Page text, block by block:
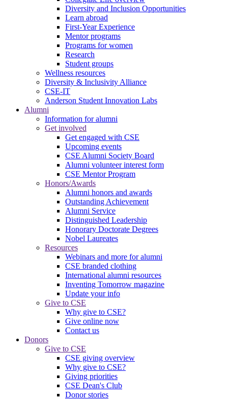
Diversity and Inclusion Opportunities
Learn abroad
First-Year Experience
Mentor programs
Programs for women
Research
Student groups
Wellness resources
Diversity & Inclusivity Alliance
CSE-IT
Anderson Student Innovation Labs
Alumni
Information for alumni
Get involved
Get engaged with CSE
Upcoming events
CSE Alumni Society Board
Alumni volunteer interest form
CSE Mentor Program
Honors/Awards
Alumni honors and awards
Outstanding Achievement
Alumni Service
Distinguished Leadership
Honorary Doctorate Degrees
Nobel Laureates
Resources
Webinars and more for alumni
CSE branded clothing
International alumni resources
Inventing Tomorrow magazine
Update your info
Give to CSE
Why give to CSE?
Give online now
Contact us
Donors
Give to CSE
CSE giving overview
Why give to CSE?
Giving priorities
CSE Dean's Club
Donor stories